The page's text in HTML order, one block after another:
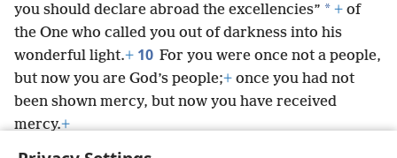
you should declare abroad the excellencies” * + of
the One who called you out of darkness into his
wonderful light.+ 10 For you were once not a people,
but now you are God’s people;+ once you had not
been shown mercy, but now you have received
mercy.+